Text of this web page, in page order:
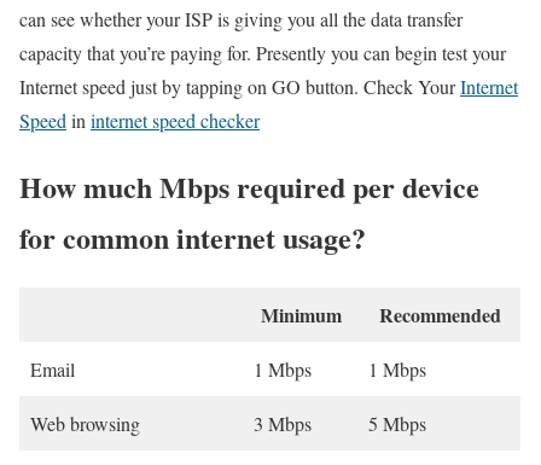
can see whether your ISP is giving you all the data transfer
capacity that you’re paying for. Presently you can begin test your
Internet speed just by tapping on GO button. Check YourInternet
Speed in internet speed checker
How much Mbps required per device
for common internet usage?
Minimum Recommended
Email 1 Mbps 1 Mbps
Web browsing 3 Mbps 5 Mbps